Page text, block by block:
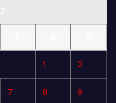
1 2
7 8 9